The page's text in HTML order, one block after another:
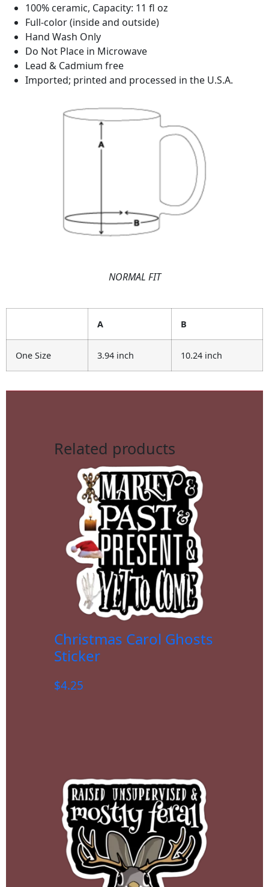
100% ceramic, Capacity: 11 fl oz
Full-color (inside and outside)
Hand Wash Only
Do Not Place in Microwave
Lead & Cadmium free
Imported; printed and processed in the U.S.A.
NORMAL FIT
A B
One Size 3.94 inch 10.24 inch
Related products
Christmas Carol Ghosts
Sticker
$4.25